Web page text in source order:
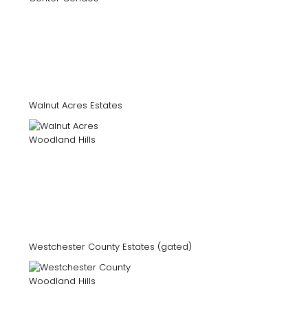
Walnut Acres Estates
Westchester County Estates (gated)